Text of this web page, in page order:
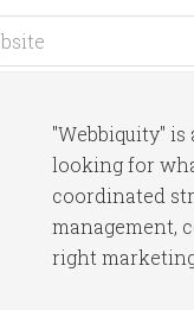
"Webbiquity"
looking for
coordinated
management,
right